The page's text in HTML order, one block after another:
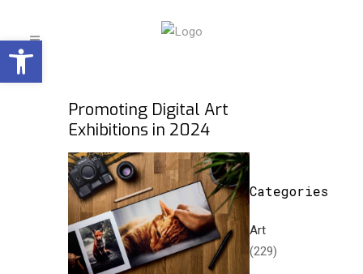
Open toolbar
Promoting Digital Art
Exhibitions in 2024
Categories
Art
(229)